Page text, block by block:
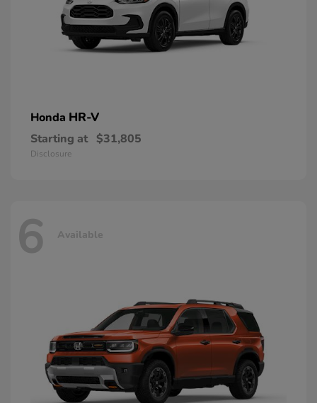
Honda HR-V
Starting at $31,805
Disclosure
6 Available